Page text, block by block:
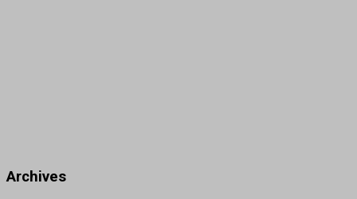
Archives